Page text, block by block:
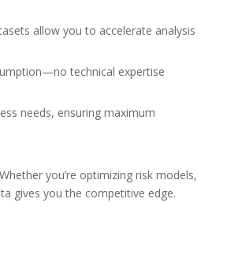
allow you to accelerate analysis
technical expertise
needs, ensuring maximum
you’re optimizing risk models,
gives you the competitive edge.